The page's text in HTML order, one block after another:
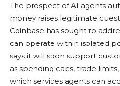
The prospect of AI agents
money raises legitimate
Coinbase has sought to
can operate within isolated
says it will soon support
as spending caps, trade
which services agents can